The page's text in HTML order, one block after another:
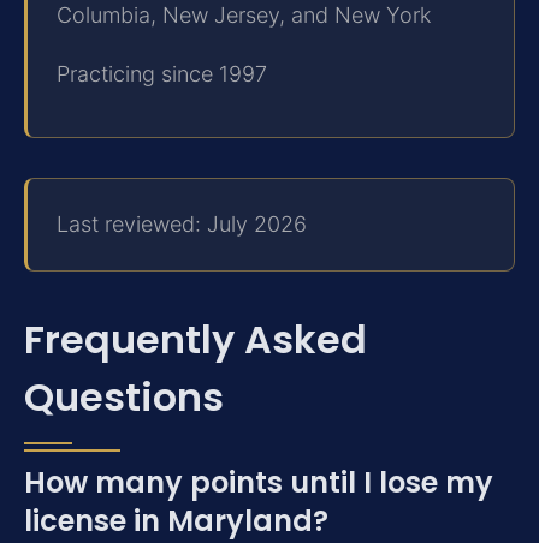
Columbia, New Jersey, and New York
Practicing since 1997
Last reviewed: July 2026
Frequently Asked
Questions
How many points until I lose my
license in Maryland?